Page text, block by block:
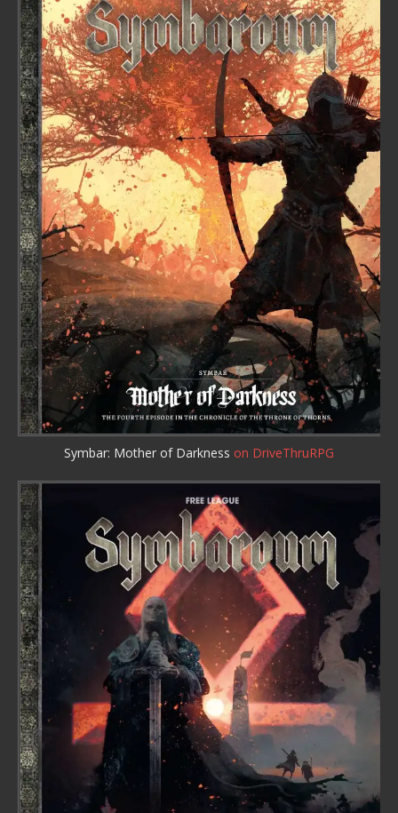
Symbar: Mother of Darkness on DriveThruRPG